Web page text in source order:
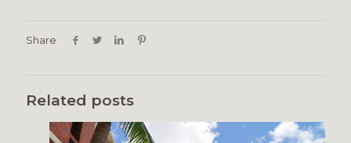
Share
Related posts